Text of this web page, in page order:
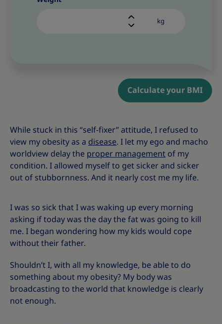
kg
Calculate your BMI
While stuck in this “self-fixer” attitude, I refused to
view my obesity as a disease. I let my ego and macho
worldview delay the proper management of my
condition. I allowed myself to get sicker and sicker
out of stubbornness. And it nearly cost me my life.
I was so sick that I was waking up every morning
asking if today was the day the fat was going to kill
me. I began wondering how my kids would cope
without their father.
Shouldn’t I, with all my knowledge, be able to do
something about my obesity? My body was
broadcasting to the world that knowledge is clearly
not enough.